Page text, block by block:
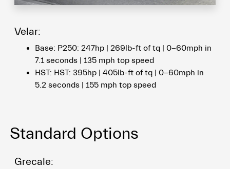
Velar:
Base: P250: 247hp | 269lb-ft of tq | 0-60mph in
7.1 seconds | 135 mph top speed
HST: HST: 395hp | 405lb-ft of tq | 0-60mph in
5.2 seconds | 155 mph top speed
Standard Options
Grecale: